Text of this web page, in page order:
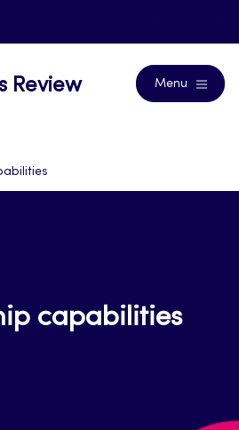
Review Menu
capabilities